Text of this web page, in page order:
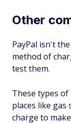
Other
PayPal isn't
method of
test them.
These types
places like
charge to